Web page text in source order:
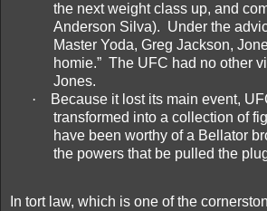
the next weight class up, and
Anderson Silva). Under the
Master Yoda, Greg Jackson,
homie.” The UFC had no other
Jones.
·
Because it lost its main event,
transformed into a collection of
have been worthy of a Bellator
the powers that be pulled the
In tort law, which is one of the